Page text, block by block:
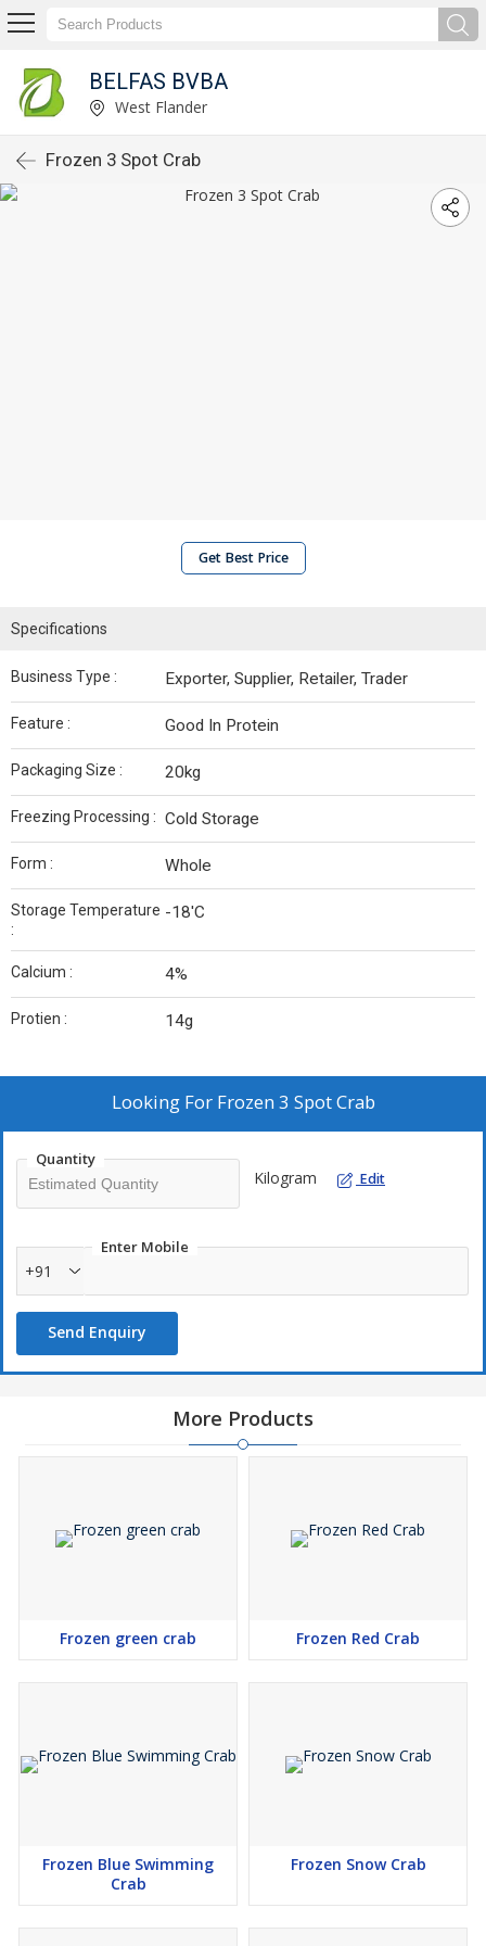
BELFAS BVBA
West Flander
Frozen 3 Spot Crab
Get Best Price
Specifications
Business Type : Exporter, Supplier, Retailer, Trader
Feature : Good In Protein
Packaging Size : 20kg
Freezing Processing : Cold Storage
Form : Whole
Storage Temperature
:
-18'C
Calcium : 4%
Protien : 14g
Looking For Frozen 3 Spot Crab
Quantity
Kilogram Edit
Enter Mobile
+91
Send Enquiry
More Products
Frozen green crab Frozen Red Crab
Frozen Blue Swimming
Crab
Frozen Snow Crab